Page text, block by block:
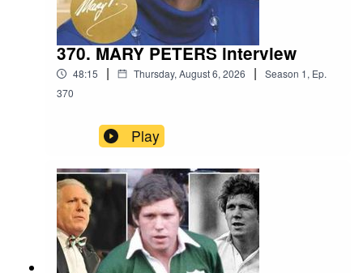
370. MARY PETERS interview
48:15 | Thursday, August 6, 2026 | Season 1, Ep.
370
Play